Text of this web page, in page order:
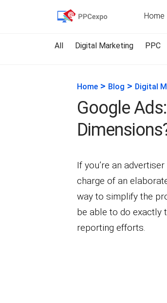
Home
All Digital Marketing PPC
Home> Blog > Digital
Google
If you’re an
charge of an
way to simplify the
be able to do exactly
reporting efforts.